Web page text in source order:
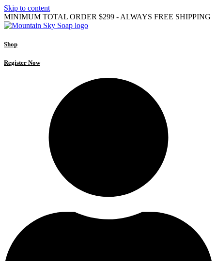
Skip to content
MINIMUM TOTAL ORDER $299 - ALWAYS FREE SHIPPING
Shop
Register Now